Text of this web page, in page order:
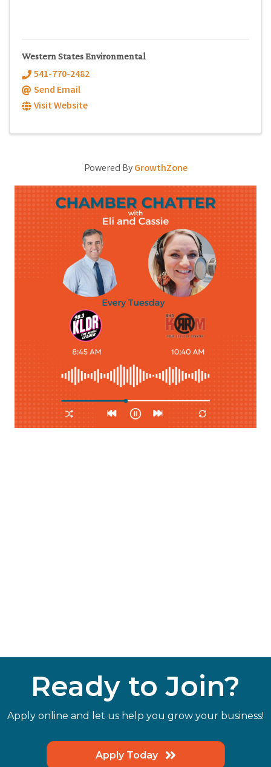
Western States Environmental
541-770-2482
Send Email
Visit Website
Powered ByGrowthZone
Ready to Join?
Apply online and let us help you grow your business!
Apply Today